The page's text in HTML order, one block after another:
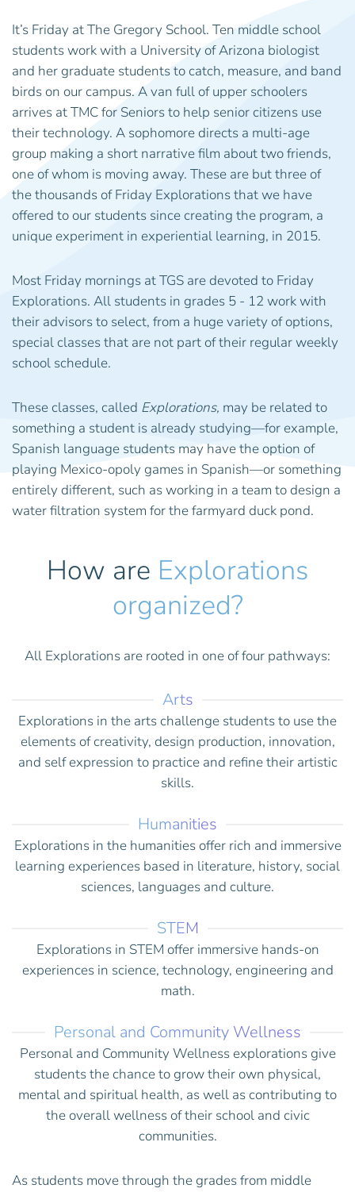
It’s Friday at The Gregory School. Ten middle school
students work with a University of Arizona biologist
and her graduate students to catch, measure, and band
birds on our campus. A van full of upper schoolers
arrives at TMC for Seniors to help senior citizens use
their technology. A sophomore directs a multi-age
group making a short narrative film about two friends,
one of whom is moving away. These are but three of
the thousands of Friday Explorations that we have
offered to our students since creating the program, a
unique experiment in experiential learning, in 2015.
Most Friday mornings at TGS are devoted to Friday
Explorations. All students in grades 5 - 12 work with
their advisors to select, from a huge variety of options,
special classes that are not part of their regular weekly
school schedule.
These classes, called Explorations, may be related to
something a student is already studying—for example,
Spanish language students may have the option of
playing Mexico-opoly games in Spanish—or something
entirely different, such as working in a team to design a
water filtration system for the farmyard duck pond.
How are Explorations
organized?
All Explorations are rooted in one of four pathways:
Arts
Explorations in the arts challenge students to use the
elements of creativity, design production, innovation,
and self expression to practice and refine their artistic
skills.
Humanities
Explorations in the humanities offer rich and immersive
learning experiences based in literature, history, social
sciences, languages and culture.
STEM
Explorations in STEM offer immersive hands-on
experiences in science, technology, engineering and
math.
Personal and Community Wellness
Personal and Community Wellness explorations give
students the chance to grow their own physical,
mental and spiritual health, as well as contributing to
the overall wellness of their school and civic
communities.
As students move through the grades from middle